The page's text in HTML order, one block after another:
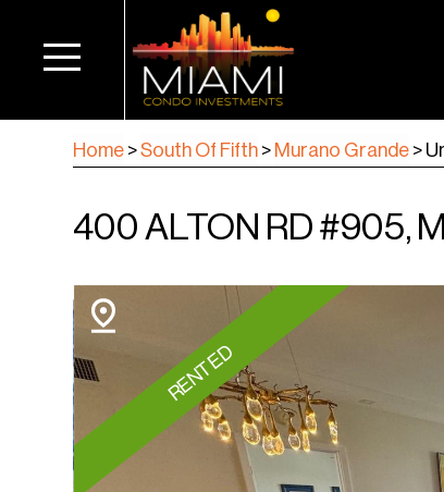
Home >South Of Fifth > Murano Grande >
400 ALTON RD #905,
RENTED